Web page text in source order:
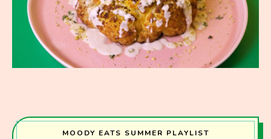
MOODY EATS SUMMER PLAYLIST